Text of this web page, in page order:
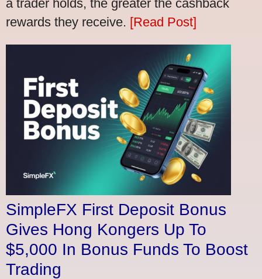
a trader holds, the greater the cashback
rewards they receive. [Read Post]
SimpleFX First Deposit Bonus
Gives Hong Kongers Up To
$5,000 In Bonus Funds To Boost
Trading